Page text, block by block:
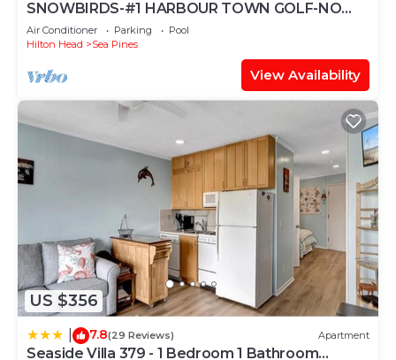
SNOWBIRDS-#1 HARBOUR TOWN GOLF-NO
STAIRS TO ENTER-BEACH GEAR-GASGRILL-2K-
1Q-1XLT
Air Conditioner Parking
Pool
Hilton Head
Sea Pines
View Availability
US $356
7.8(29 Reviews) Apartment
Seaside Villa 379 - 1 Bedroom 1 Bathroom